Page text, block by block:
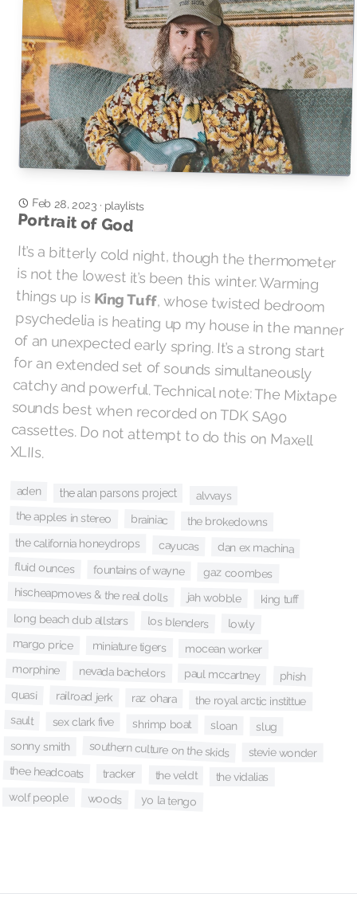
Feb 28, 2023· playlists
Portrait of God
It’s a bitterly cold night, though the thermometer
is not the lowest it’s been this winter. Warming
things up is King Tuff, whose twisted bedroom
psychedelia is heating up my house in the manner
of an unexpected early spring. It’s a strong start
for an extended set of sounds simultaneously
catchy and powerful. Technical note: The Mixtape
sounds best when recorded on TDK SA90
cassettes. Do not attempt to do this on Maxell
XLIIs.
aden the alan parsons project alvvays
the apples in stereo brainiac the brokedowns
the california honeydrops cayucas dan ex machina
fluid ounces fountains of wayne gaz coombes
hischeapmoves & the real dolls jah wobble king tuff
long beach dub allstars los blenders lowly
margo price miniature tigers mocean worker
morphine nevada bachelors paul mccartney phish
quasi railroad jerk raz ohara the royal arctic instittue
sault sex clark five shrimp boat sloan slug
sonny smith southern culture on the skids stevie wonder
thee headcoats tracker the veldt the vidalias
wolf people woods yo la tengo